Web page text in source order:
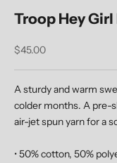
Troop Hey Girl
Sale price
$45.00
A sturdy and warm
colder months. A pre-
air-jet spun yarn for a
• 50% cotton, 50%